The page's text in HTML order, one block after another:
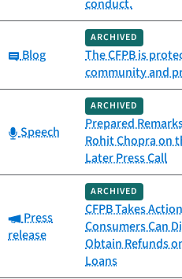
conduct.
Category:
Blog
ARCHIVED
The CFPB is
community and
Category:
Speech
ARCHIVED
Prepared
Rohit Chopra on
Later Press Call
Category:
Press
release
ARCHIVED
CFPB Takes
Consumers Can
Obtain Refunds
Loans